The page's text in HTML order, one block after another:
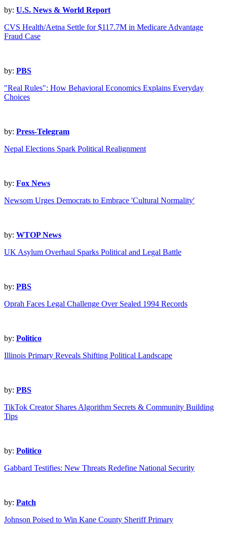
by: U.S. News & World Report
CVS Health/Aetna Settle for $117.7M in Medicare Advantage
Fraud Case
by: PBS
"Real Rules": How Behavioral Economics Explains Everyday
Choices
by: Press-Telegram
Nepal Elections Spark Political Realignment
by: Fox News
Newsom Urges Democrats to Embrace 'Cultural Normality'
by: WTOP News
UK Asylum Overhaul Sparks Political and Legal Battle
by: PBS
Oprah Faces Legal Challenge Over Sealed 1994 Records
by: Politico
Illinois Primary Reveals Shifting Political Landscape
by: PBS
TikTok Creator Shares Algorithm Secrets & Community Building
Tips
by: Politico
Gabbard Testifies: New Threats Redefine National Security
by: Patch
Johnson Poised to Win Kane County Sheriff Primary